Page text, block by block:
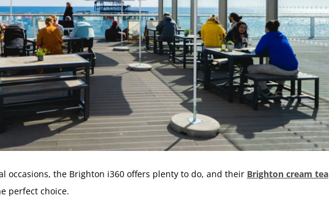
occasions, the Brighton i360 offers plenty to do, and their Brighton cream tea
perfect choice.